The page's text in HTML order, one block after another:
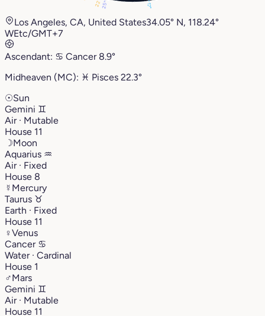
25° 17°
22°
Los Angeles, CA, United States34.05° N, 118.24°
WEtc/GMT+7
Ascendant: ♋︎ Cancer 8.9°
Midheaven (MC): ♓︎ Pisces 22.3°
☉Sun
Gemini ♊︎
Air · Mutable
House 11
☽Moon
Aquarius ♒︎
Air · Fixed
House 8
☿ Mercury
Taurus ♉︎
Earth · Fixed
House 11
♀Venus
Cancer ♋︎
Water · Cardinal
House 1
♂Mars
Gemini ♊︎
Air · Mutable
House 11